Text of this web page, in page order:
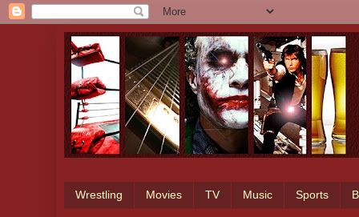
Wrestling Movies TV Music Sports